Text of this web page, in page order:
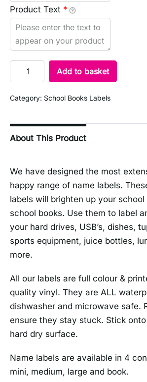
Product Text *
Add to basket
Category: School Books Labels
About This Product
We have designed the most
happy range of name labels.
labels will brighten up your
school books. Use them to label
your hard drives, USB’s, dishes,
sports equipment, juice bottles,
more.
All our labels are full colour &
quality vinyl. They are ALL
dishwasher and microwave safe.
ensure they stay stuck. Stick
hard dry surface.
Name labels are available in 4
mini, medium, large and book.